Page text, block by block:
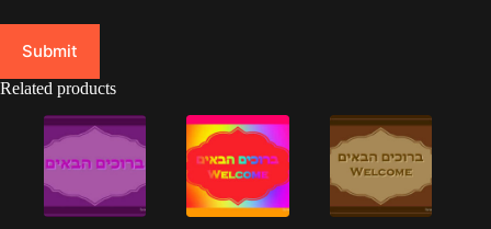
Submit
Related products